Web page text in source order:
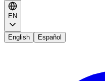
EN
English Español